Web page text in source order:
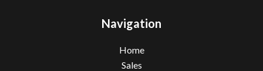
Navigation
Home
Sales